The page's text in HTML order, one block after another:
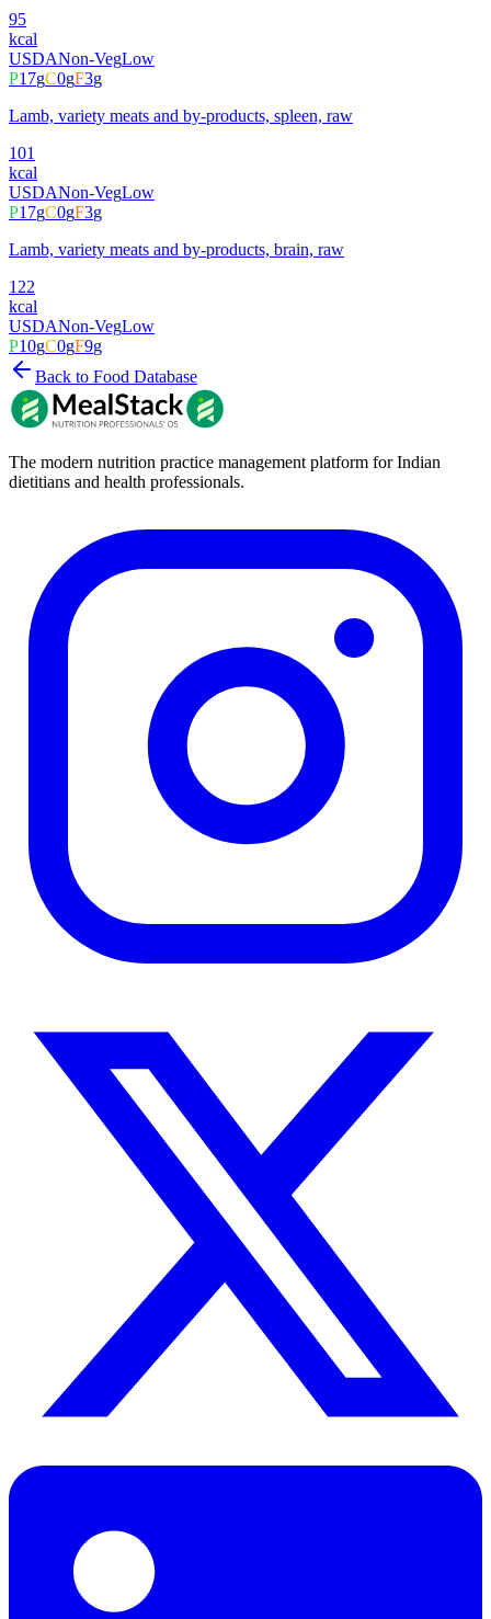
95
kcal
USDANon-VegLow
P17gC0gF3g
Lamb, variety meats and by-products, spleen, raw
101
kcal
USDANon-VegLow
P17gC0gF3g
Lamb, variety meats and by-products, brain, raw
122
kcal
USDANon-VegLow
P10gC0gF9g
Back to Food Database
The modern nutrition practice management platform for Indian
dietitians and health professionals.